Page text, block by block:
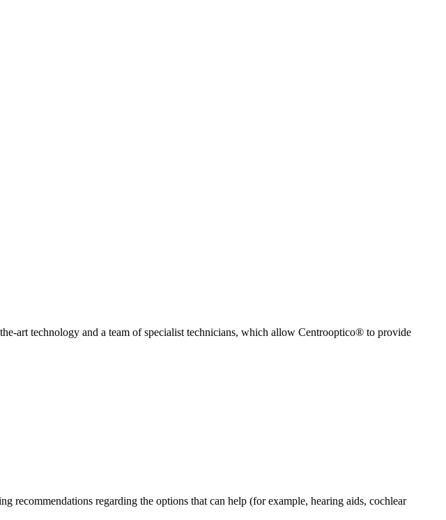
art technology and a team of specialist technicians, which allow Centrooptico® to provide
recommendations regarding the options that can help (for example, hearing aids, cochlear